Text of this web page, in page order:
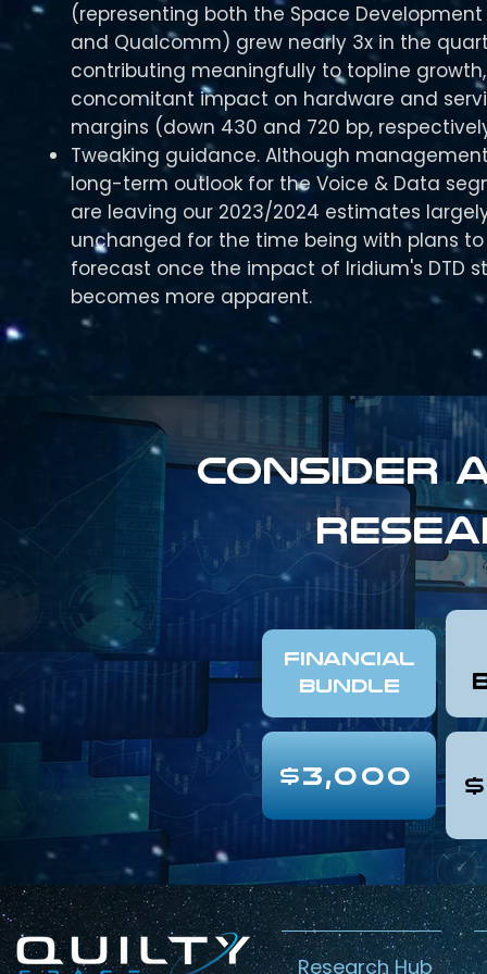
(representing both the Space
and Qualcomm) grew nearly 3x in the
contributing meaningfully to topline
concomitant impact on hardware and
margins (down 430 and 720 bp,
Tweaking guidance. Although
long-term outlook for the Voice & Data
are leaving our 2023/2024 estimates
unchanged for the time being with plans to
forecast once the impact of Iridium's DTD
becomes more apparent.
Consider
FINANCIAL
Bundle
$3,000
Research Hub